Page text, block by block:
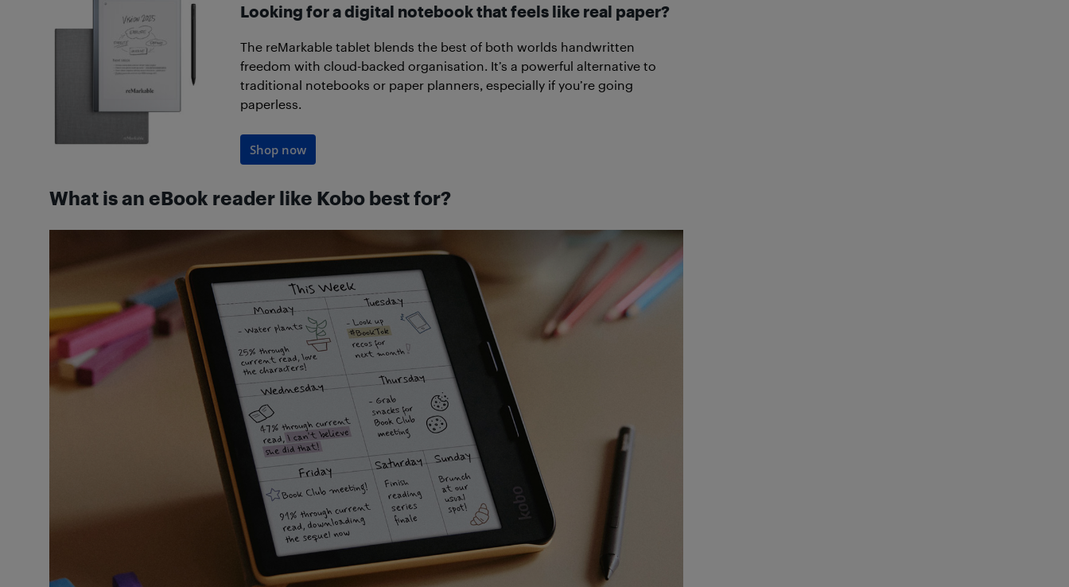
Looking for a digital notebook that feels like real paper?
The reMarkable tablet blends the best of both worlds handwritten
freedom with cloud-backed organisation. It’s a powerful alternative to
traditional notebooks or paper planners, especially if you’re going
paperless.
Shop now
What is an eBook reader like Kobo best for?